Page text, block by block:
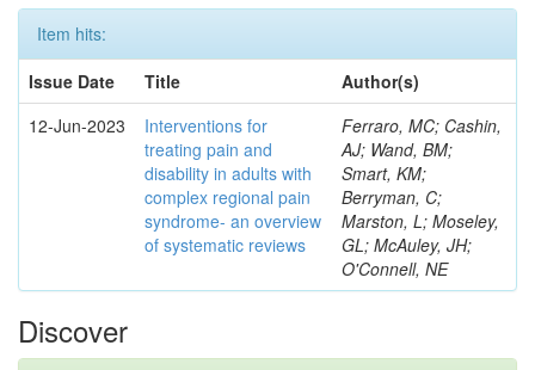
Item hits:
Issue Date
Title
Author(s)
12-Jun-2023
Interventions for
treating pain and
disability in adults with
complex regional pain
syndrome- an overview
of systematic reviews
Ferraro, MC; Cashin,
AJ; Wand, BM;
Smart, KM;
Berryman, C;
Marston, L; Moseley,
GL; McAuley, JH;
O'Connell, NE
Discover